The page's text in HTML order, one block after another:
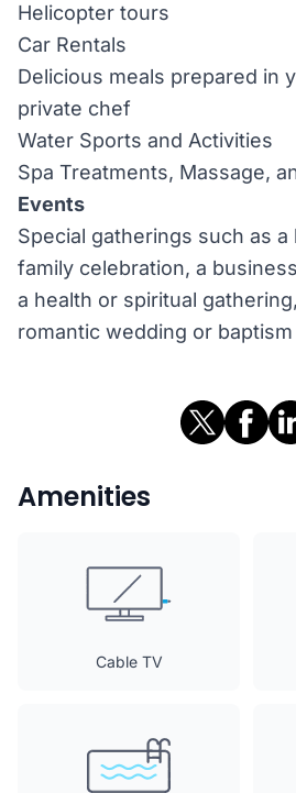
Helicopter tours
Car Rentals
Delicious meals prepared in
private chef
Water Sports and Activities
Spa Treatments, Massage,
Events
Special gatherings such as a
family celebration, a
a health or spiritual
romantic wedding or baptism
Amenities
Cable TV